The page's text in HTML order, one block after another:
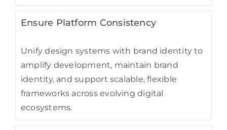
Ensure Platform Consistency
Unify design systems with brand identity to
amplify development, maintain brand
identity, and support scalable, flexible
frameworks across evolving digital
ecosystems.